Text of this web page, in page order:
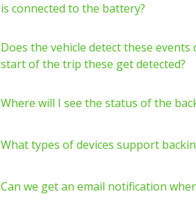
is connected to the battery?
Does the vehicle detect these
start of the trip these get detected?
Where will I see the status of the
What types of devices support
Can we get an email notification